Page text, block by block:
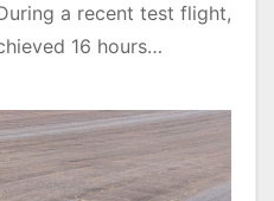
a recent test flight,
16 hours…